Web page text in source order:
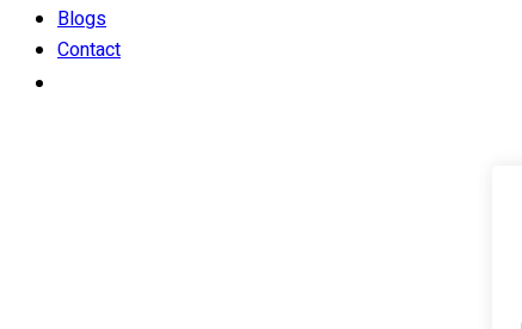
Blogs
Contact